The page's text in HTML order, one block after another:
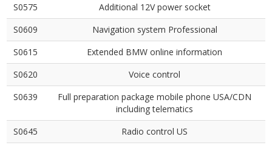
S0575
Additional 12V power socket
S0609
Navigation system Professional
S0615
Extended BMW online information
S0620
Voice control
S0639
Full preparation package mobile phone USA/CDN
including telematics
S0645
Radio control US